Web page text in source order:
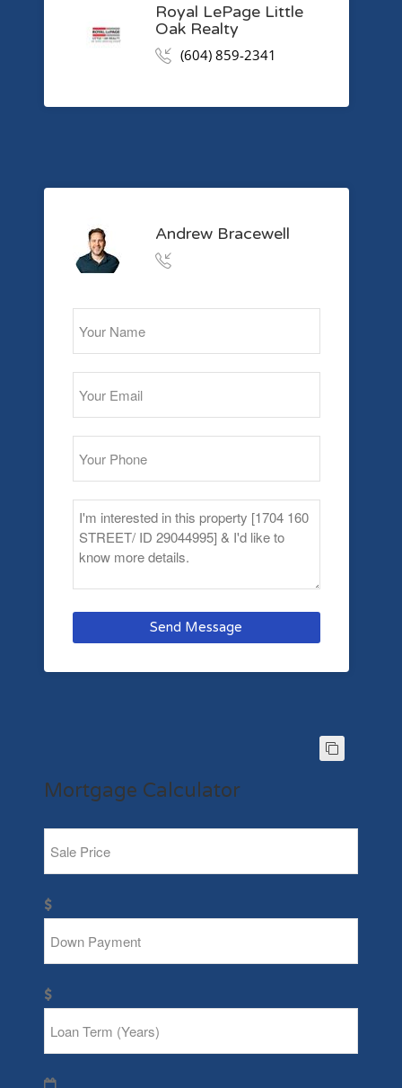
Royal LePage Little
Oak Realty
(604) 859-2341
Andrew Bracewell
Send Message
Mortgage Calculator